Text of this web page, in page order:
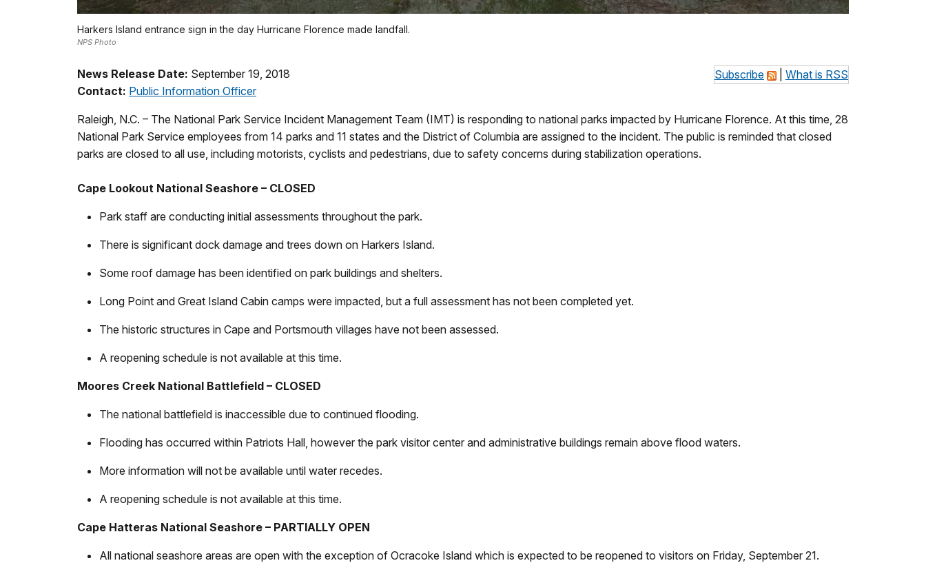
Harkers Island entrance sign in the day Hurricane Florence made landfall.
NPS Photo
Subscribe What is RSS
News Release Date: September 19, 2018
Contact: Public Information Officer
Raleigh, N.C. – The National Park Service Incident Management Team (IMT) is responding to national parks impacted by Hurricane Florence. At this time, 28
National Park Service employees from 14 parks and 11 states and the District of Columbia are assigned to the incident. The public is reminded that closed
parks are closed to all use, including motorists, cyclists and pedestrians, due to safety concerns during stabilization operations.
Cape Lookout National Seashore – CLOSED
Park staff are conducting initial assessments throughout the park.
There is significant dock damage and trees down on Harkers Island.
Some roof damage has been identified on park buildings and shelters.
Long Point and Great Island Cabin camps were impacted, but a full assessment has not been completed yet.
The historic structures in Cape and Portsmouth villages have not been assessed.
A reopening schedule is not available at this time.
Moores Creek National Battlefield – CLOSED
The national battlefield is inaccessible due to continued flooding.
Flooding has occurred within Patriots Hall, however the park visitor center and administrative buildings remain above flood waters.
More information will not be available until water recedes.
A reopening schedule is not available at this time.
Cape Hatteras National Seashore – PARTIALLY OPEN
All national seashore areas are open with the exception of Ocracoke Island which is expected to be reopened to visitors on Friday, September 21.